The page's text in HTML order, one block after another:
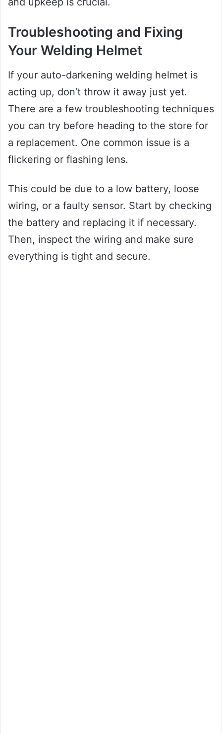
Troubleshooting and Fixing
Your Welding Helmet
If your auto-darkening welding helmet is
acting up, don’t throw it away just yet.
There are a few troubleshooting techniques
you can try before heading to the store for
a replacement. One common issue is a
flickering or flashing lens.
This could be due to a low battery, loose
wiring, or a faulty sensor. Start by checking
the battery and replacing it if necessary.
Then, inspect the wiring and make sure
everything is tight and secure.